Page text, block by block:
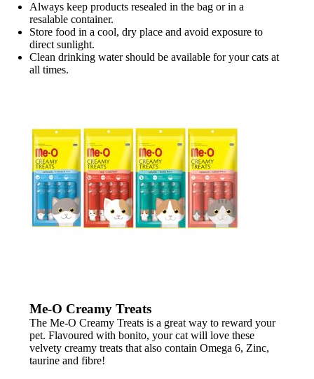
Always keep products resealed in the bag or in a
resalable container.
Store food in a cool, dry place and avoid exposure to
direct sunlight.
Clean drinking water should be available for your cats at
all times.
Me-O Creamy Treats
The Me-O Creamy Treats is a great way to reward your
pet. Flavoured with bonito, your cat will love these
velvety creamy treats that also contain Omega 6, Zinc,
taurine and fibre!